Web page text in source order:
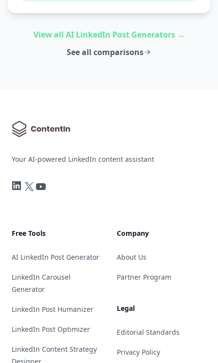
View all AI LinkedIn Post Generators →
See all comparisons
Your AI-powered LinkedIn content assistant
LinkedIn
TwitterYouTube
Free Tools
AI LinkedIn Post Generator
LinkedIn Carousel
Generator
LinkedIn Post Humanizer
LinkedIn Post Optimizer
LinkedIn Content Strategy
Company
About Us
Partner Program
Legal
Editorial Standards
Privacy Policy